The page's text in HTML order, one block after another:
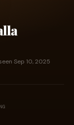
Sep 10, 2025